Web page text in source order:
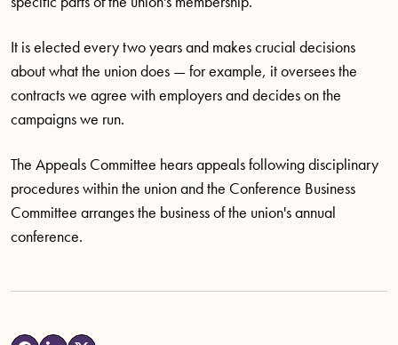
It is elected every two years and makes crucial decisions
about what the union does — for example, it oversees the
contracts we agree with employers and decides on the
campaigns we run.
The Appeals Committee hears appeals following disciplinary
procedures within the union and the Conference Business
Committee arranges the business of the union's annual
conference.